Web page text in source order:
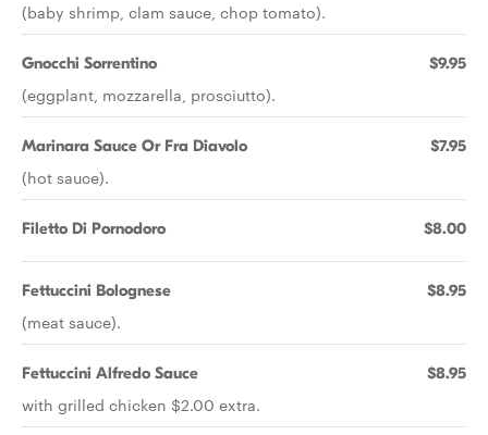
(baby shrimp, clam sauce, chop tomato).
Gnocchi Sorrentino $9.95
(eggplant, mozzarella, prosciutto).
Marinara Sauce Or Fra Diavolo $7.95
(hot sauce).
Filetto Di Pornodoro $8.00
Fettuccini Bolognese $8.95
(meat sauce).
Fettuccini Alfredo Sauce $8.95
with grilled chicken $2.00 extra.